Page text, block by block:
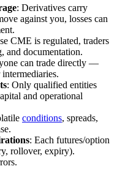
: Derivatives carry
against you, losses can
CME is regulated, traders
and documentation.
can trade directly —
: Only qualified entities
and operational
conditions, spreads,
: Each futures/option
rollover, expiry).